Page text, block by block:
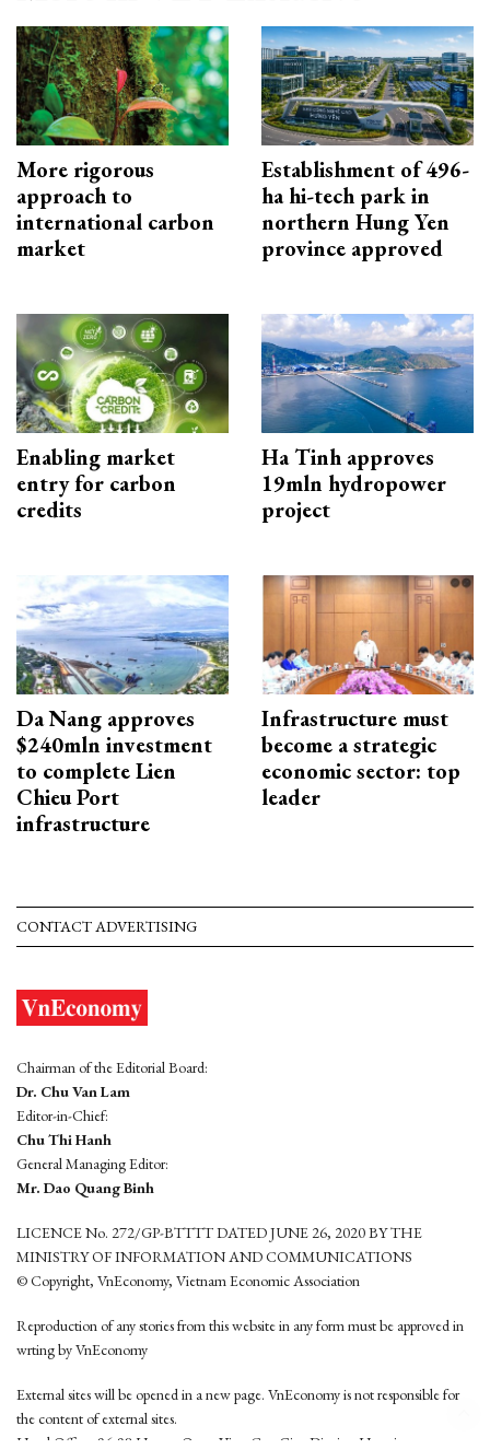
More rigorous
approach to
international carbon
market
Establishment of 496-
ha hi-tech park in
northern Hung Yen
province approved
Enabling market
entry for carbon
credits
Ha Tinh approves
19mln hydropower
project
Da Nang approves
$240mln investment
to complete Lien
Chieu Port
infrastructure
Infrastructure must
become a strategic
economic sector: top
leader
CONTACT ADVERTISING
Chairman of the Editorial Board:
Dr. Chu Van Lam
Editor-in-Chief:
Chu Thi Hanh
General Managing Editor:
Mr. Dao Quang Binh
LICENCE No. 272/GP-BTTTT DATED JUNE 26, 2020 BY THE
MINISTRY OF INFORMATION AND COMMUNICATIONS
© Copyright, VnEconomy, Vietnam Economic Association
Reproduction of any stories from this website in any form must be approved in
wrting by VnEconomy
External sites will be opened in a new page. VnEconomy is not responsible for
the content of external sites.
Head Office: 96-98 Hoang Quoc Viet, Cau Giay District, Hanoi